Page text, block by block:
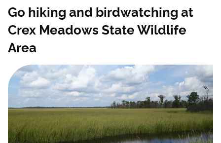
Go hiking and birdwatching at
Crex Meadows State Wildlife
Area